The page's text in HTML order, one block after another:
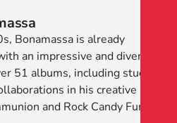
Bonamassa is already
an impressive and diverse
51 albums, including studio and
in his creative side
and Rock Candy Funk